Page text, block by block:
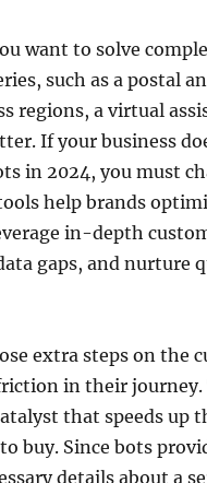
want to solve
such as a postal
regions, a virtual
If your business
in 2024, you must
help brands
in-depth
gaps, and nurture
extra steps on the
in their journey.
that speeds up
buy. Since bots
details about a